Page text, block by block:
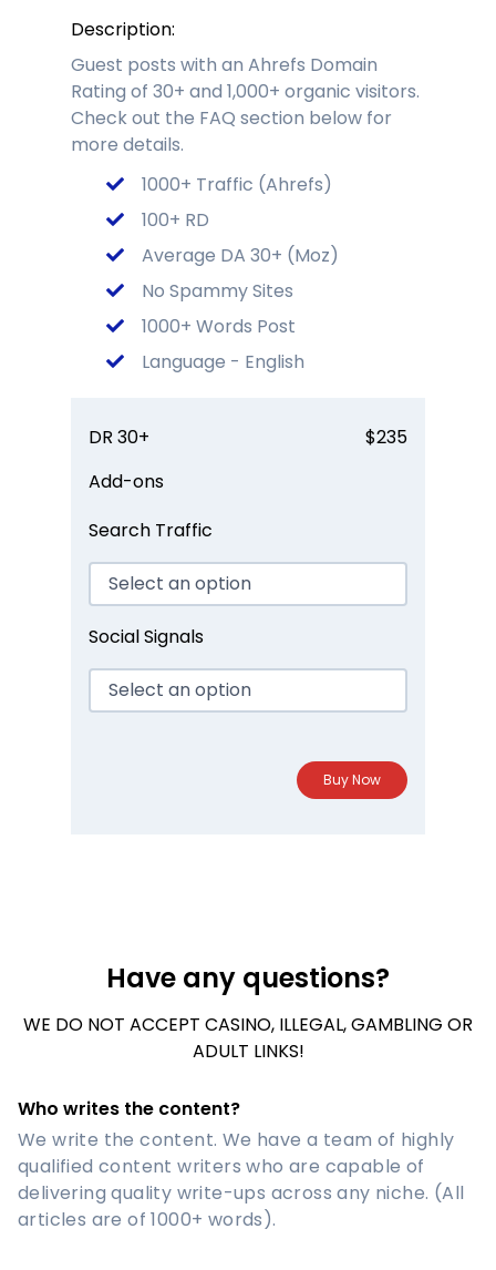
Description:
Guest posts with an Ahrefs Domain
Rating of 30+ and 1,000+ organic visitors.
Check out the FAQ section below for
more details.
1000+ Traffic (Ahrefs)
100+ RD
Average DA 30+ (Moz)
No Spammy Sites
1000+ Words Post
Language - English
DR 30+
$235
Add-ons
Search Traffic
Social Signals
Have any questions?
WE DO NOT ACCEPT CASINO, ILLEGAL, GAMBLING OR
ADULT LINKS!
Who writes the content?
We write the content. We have a team of highly
qualified content writers who are capable of
delivering quality write-ups across any niche. (All
articles are of 1000+ words).